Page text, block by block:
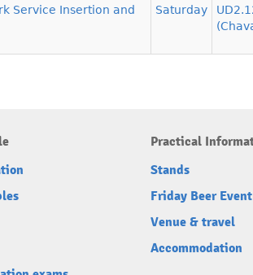
Service Insertion and
Saturday
Practical
Stands
Friday Beer Event
Venue & travel
Accommodation